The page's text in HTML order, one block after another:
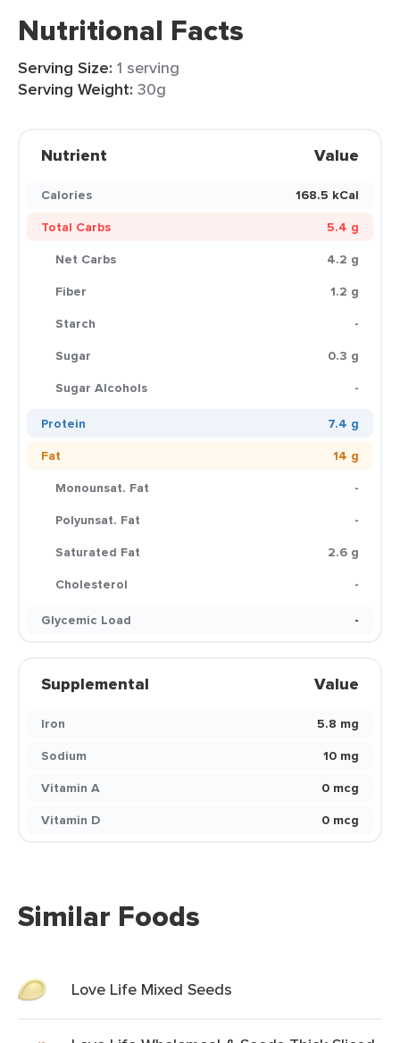
Nutritional Facts
Serving Size: 1 serving
Serving Weight: 30g
Nutrient Value
Calories
168.5 kCal
Total Carbs
5.4 g
Net Carbs
4.2 g
Fiber
1.2 g
Starch
-
Sugar
0.3 g
Sugar Alcohols
-
Protein
7.4 g
Fat
14 g
Monounsat. Fat
-
Polyunsat. Fat
-
Saturated Fat
2.6 g
Cholesterol
-
Glycemic Load
-
Supplemental Value
Iron
5.8 mg
Sodium
10 mg
Vitamin A
0 mcg
Vitamin D
0 mcg
Similar Foods
Love Life Mixed Seeds